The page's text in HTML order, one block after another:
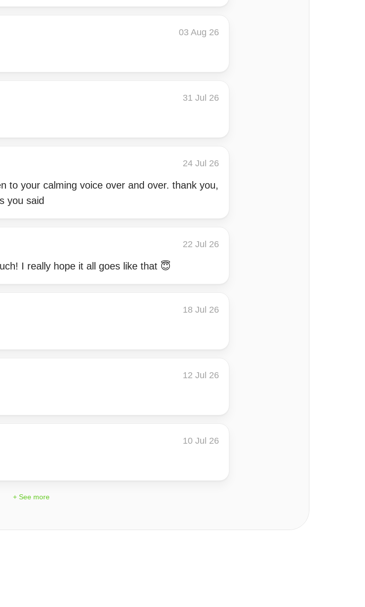
03 Aug 26
31 Jul 26
24 Jul 26
to your calming voice over and over. thank you,
you said
22 Jul 26
I really hope it all goes like that 😇
18 Jul 26
12 Jul 26
10 Jul 26
+ See more